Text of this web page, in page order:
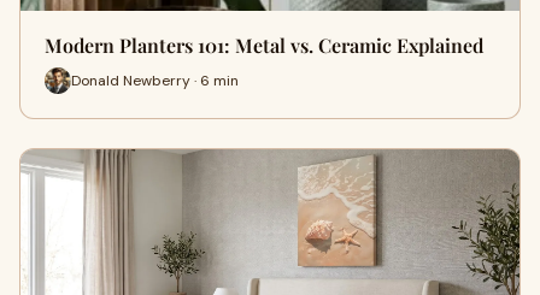
Modern Planters 101: Metal vs. Ceramic Explained
Donald Newberry · 6 min